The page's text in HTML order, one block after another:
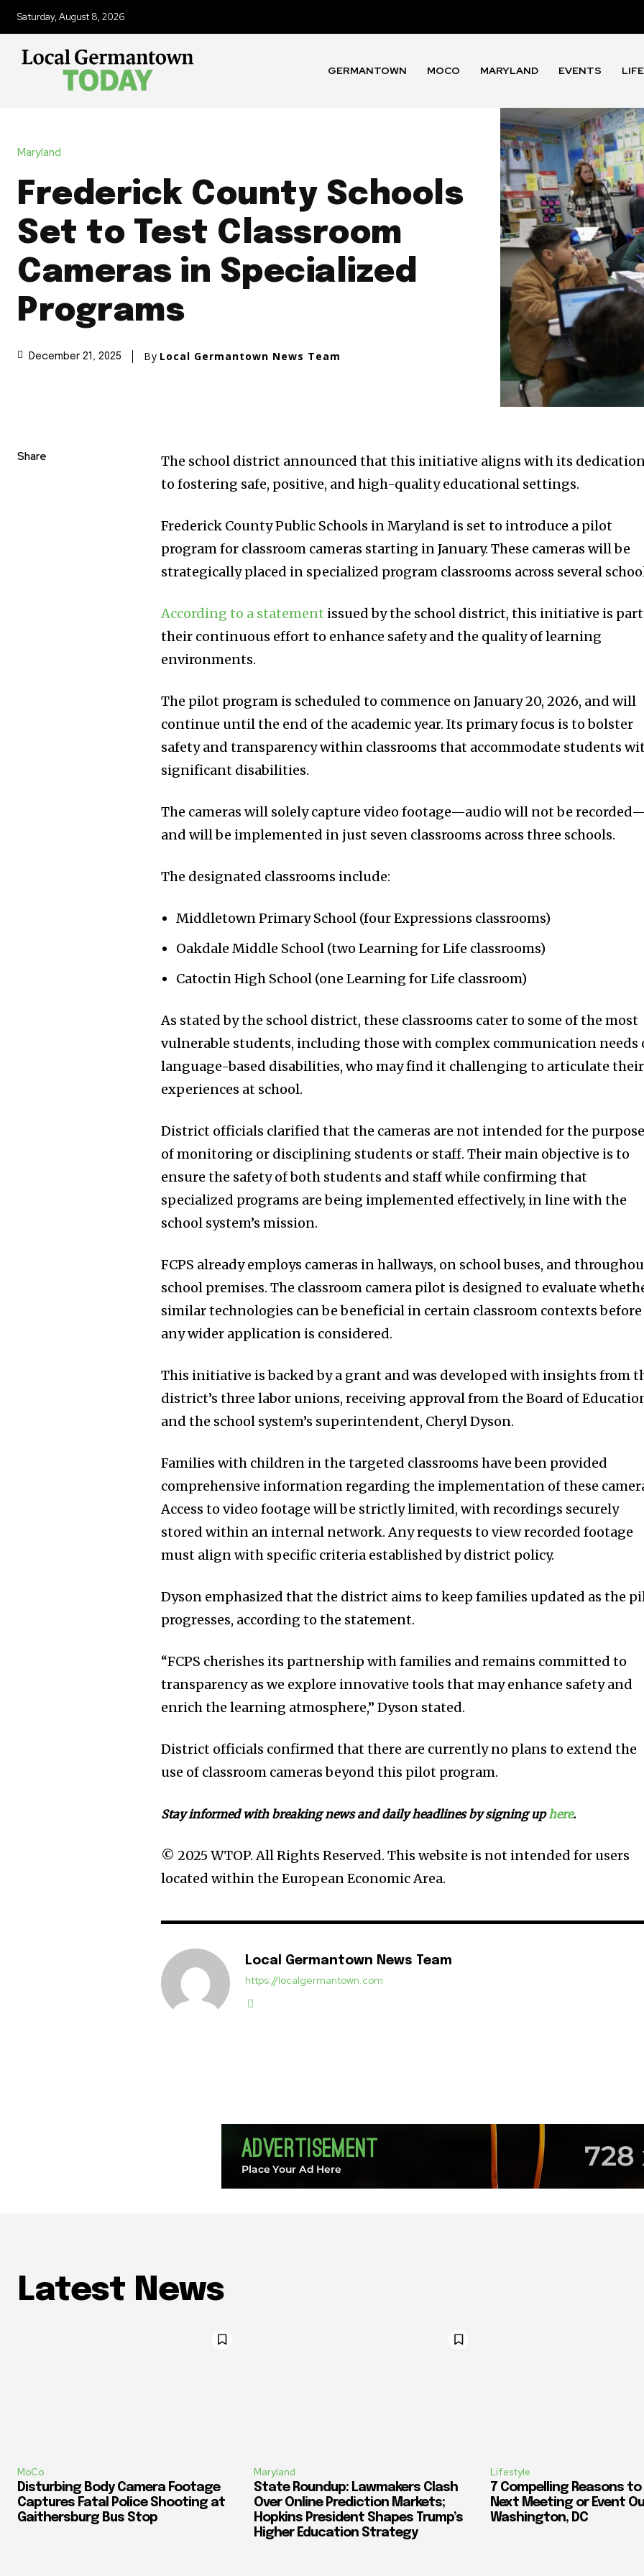
Saturday, August 8, 2026
GERMANTOWN MOCO MARYLAND EVENTS
Maryland
Frederick County Schools
Set to Test Classroom
Cameras in Specialized
Programs
December 21, 2025 By Local Germantown News Team
Share
The school district announced that this initiative aligns with its
to fostering safe, positive, and high-quality educational settings.
Frederick County Public Schools in Maryland is set to introduce a pilot
program for classroom cameras starting in January. These cameras will be
strategically placed in specialized program classrooms across several
According to a statement issued by the school district, this initiative is
their continuous effort to enhance safety and the quality of learning
environments.
The pilot program is scheduled to commence on January 20, 2026, and will
continue until the end of the academic year. Its primary focus is to bolster
safety and transparency within classrooms that accommodate students
significant disabilities.
The cameras will solely capture video footage—audio will not be
and will be implemented in just seven classrooms across three schools.
The designated classrooms include:
Middletown Primary School (four Expressions classrooms)
Oakdale Middle School (two Learning for Life classrooms)
Catoctin High School (one Learning for Life classroom)
As stated by the school district, these classrooms cater to some of the most
vulnerable students, including those with complex communication needs
language-based disabilities, who may find it challenging to articulate their
experiences at school.
District officials clarified that the cameras are not intended for the purpose
of monitoring or disciplining students or staff. Their main objective is to
ensure the safety of both students and staff while confirming that
specialized programs are being implemented effectively, in line with the
school system’s mission.
FCPS already employs cameras in hallways, on school buses, and
school premises. The classroom camera pilot is designed to evaluate
similar technologies can be beneficial in certain classroom contexts before
any wider application is considered.
This initiative is backed by a grant and was developed with insights from
district’s three labor unions, receiving approval from the Board of
and the school system’s superintendent, Cheryl Dyson.
Families with children in the targeted classrooms have been provided
comprehensive information regarding the implementation of these
Access to video footage will be strictly limited, with recordings securely
stored within an internal network. Any requests to view recorded footage
must align with specific criteria established by district policy.
Dyson emphasized that the district aims to keep families updated as the
progresses, according to the statement.
“FCPS cherishes its partnership with families and remains committed to
transparency as we explore innovative tools that may enhance safety and
enrich the learning atmosphere,” Dyson stated.
District officials confirmed that there are currently no plans to extend the
use of classroom cameras beyond this pilot program.
Stay informed with breaking news and daily headlines by signing uphere.
© 2025 WTOP. All Rights Reserved. This website is not intended for users
located within the European Economic Area.
Local Germantown News Team
https://localgermantown.com
Latest News
MoCo
Disturbing Body Camera Footage
Captures Fatal Police Shooting at
Gaithersburg Bus Stop
Maryland
State Roundup: Lawmakers Clash
Over Online Prediction Markets;
Hopkins President Shapes Trump’s
Higher Education Strategy
Lifestyle
7 Compelling Reasons to
Next Meeting or Event
Washington, DC